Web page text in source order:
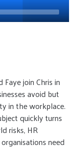
join Chris in
avoid but
in the workplace.
quickly turns
risks, HR
need